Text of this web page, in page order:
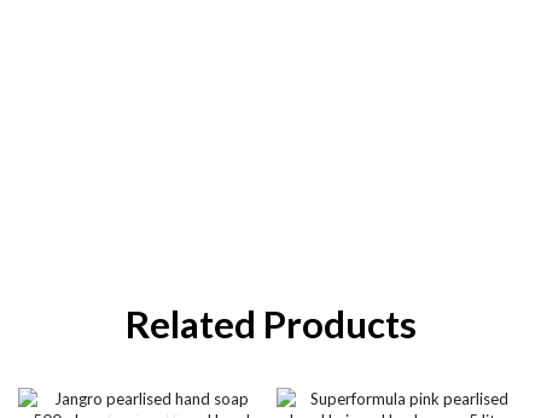
Related Products